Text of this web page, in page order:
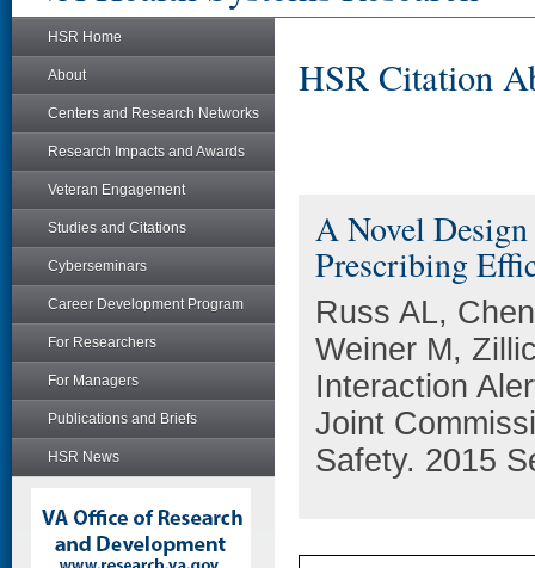
HSR Home
About
Centers and Research Networks
Research Impacts and Awards
Veteran Engagement
Studies and Citations
Cyberseminars
Career Development Program
For Researchers
For Managers
Publications and Briefs
HSR News
HSR Citation
A Novel
Prescribing
Russ AL,
Weiner M,
Interaction
Joint
Safety. 2015